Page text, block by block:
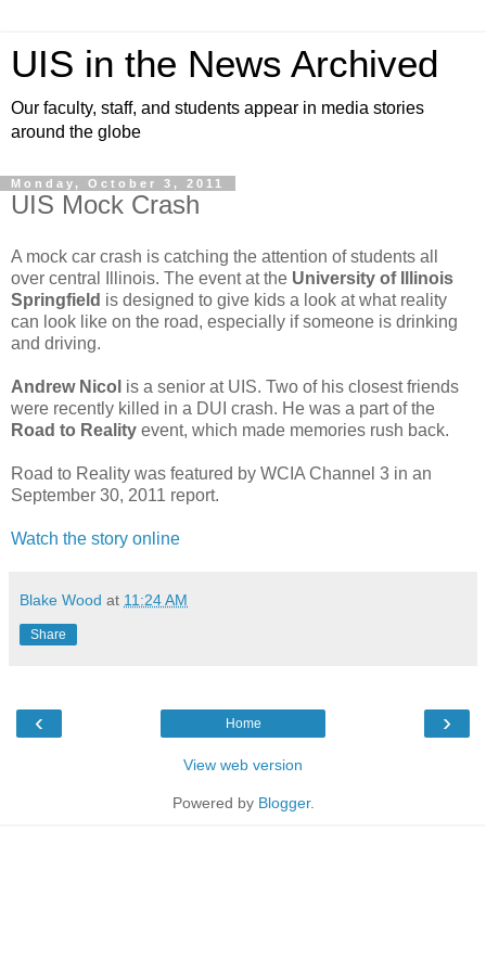
UIS in the News Archived
Our faculty, staff, and students appear in media stories
around the globe
Monday, October 3, 2011
UIS Mock Crash
A mock car crash is catching the attention of students all
over central Illinois. The event at the University of Illinois
Springfield is designed to give kids a look at what reality
can look like on the road, especially if someone is drinking
and driving.
Andrew Nicol is a senior at UIS. Two of his closest friends
were recently killed in a DUI crash. He was a part of the
Road to Reality event, which made memories rush back.
Road to Reality was featured by WCIA Channel 3 in an
September 30, 2011 report.
Watch the story online
Blake Wood at 11:24 AM
Share
‹ ›
Home
View web version
Powered by Blogger.